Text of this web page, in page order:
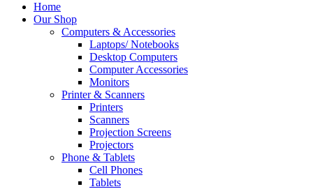
Home
Our Shop
Computers & Accessories
Laptops/ Notebooks
Desktop Computers
Computer Accessories
Monitors
Printer & Scanners
Printers
Scanners
Projection Screens
Projectors
Phone & Tablets
Cell Phones
Tablets